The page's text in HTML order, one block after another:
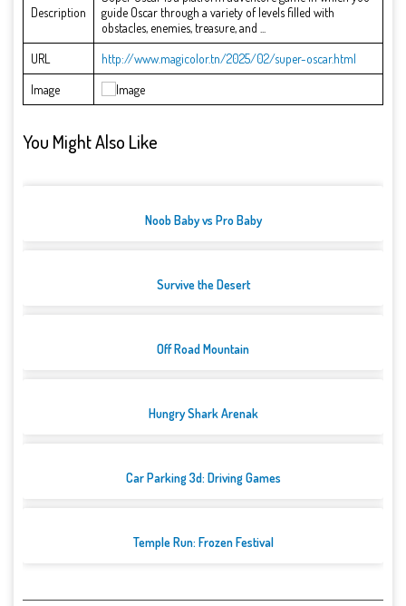
Description
guide Oscar through a variety of levels filled with
obstacles, enemies, treasure, and ...
URL
http://www.magicolor.tn/2025/02/super-oscar.html
Image
You Might Also Like
Noob Baby vs Pro Baby
Survive the Desert
Off Road Mountain
Hungry Shark Arenak
Car Parking 3d: Driving Games
Temple Run: Frozen Festival